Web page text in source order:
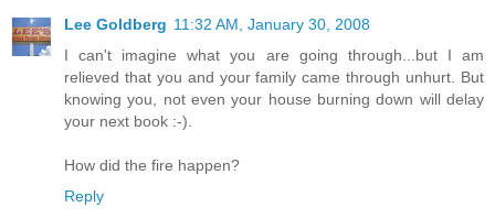
Lee Goldberg 11:32 AM, January 30, 2008
I can't imagine what you are going through...but I am
relieved that you and your family came through unhurt. But
knowing you, not even your house burning down will delay
your next book :-).
How did the fire happen?
Reply